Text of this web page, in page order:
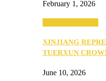
February 1, 2026
XINJIANG
TUERXUN
June 10, 2026